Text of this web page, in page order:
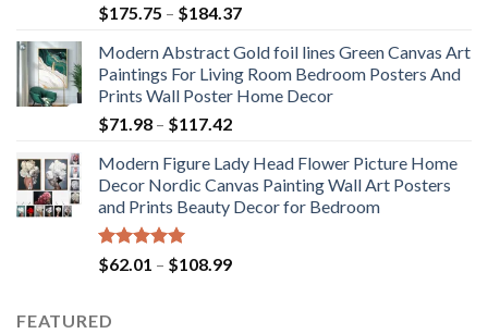
Rated5.00
out of 5
$175.75 – $184.37Price
$175.75
through
$184.37
Modern Abstract Gold foil lines Green Canvas Art
Paintings For Living Room Bedroom Posters And
Prints Wall Poster Home Decor
$71.98 – $117.42Price
$71.98
through
$117.42
Modern Figure Lady Head Flower Picture Home
Decor Nordic Canvas Painting Wall Art Posters
and Prints Beauty Decor for Bedroom
Rated5.00
out of 5
$62.01 – $108.99Price
FEATURED